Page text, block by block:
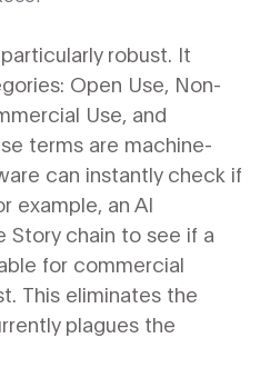
robust. It
Open Use, Non-
Use, and
terms are machine-
can instantly check if
example, an AI
Story chain to see if a
for commercial
This eliminates the
plagues the